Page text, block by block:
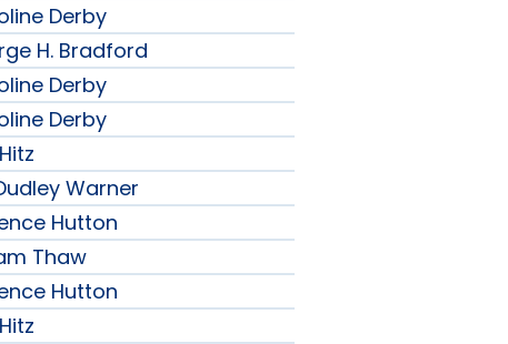
Derby
H. Bradford
Derby
Derby
Warner
Hutton
Thaw
Hutton